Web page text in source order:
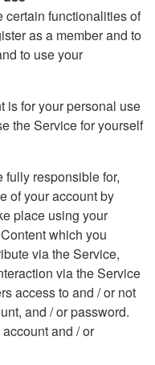
certain functionalities of
as a member and to
to use your
is for your personal use
the Service for yourself
fully responsible for,
of your account by
place using your
which you
via the Service,
via the Service
access to and / or not
and / or password.
and / or